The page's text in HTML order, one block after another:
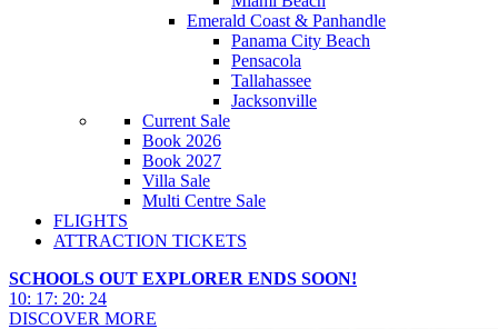
Emerald Coast & Panhandle
Panama City Beach
Pensacola
Tallahassee
Jacksonville
Current Sale
Book 2026
Book 2027
Villa Sale
Multi Centre Sale
FLIGHTS
ATTRACTION TICKETS
SCHOOLS OUT EXPLORER ENDS SOON!
10: 17: 20: 22
DISCOVER MORE